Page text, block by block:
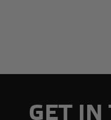
GET IN